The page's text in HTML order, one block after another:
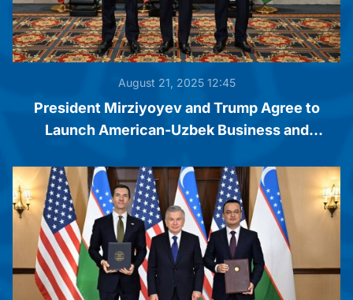
August 21, 2025 12:45
President Mirziyoyev and Trump Agree to
Launch American-Uzbek Business and